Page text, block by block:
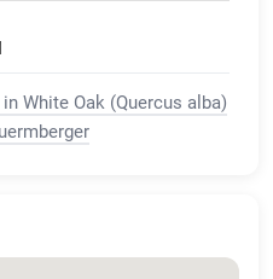
White Oak (Quercus alba)